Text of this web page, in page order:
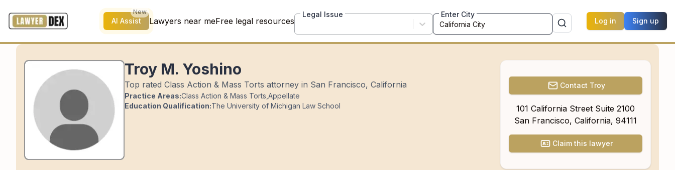
AI Assist
New
Lawyers near meFree legal resources
Legal Issue Enter City
Log in Sign up
Troy M. Yoshino
Top rated Class Action & Mass Torts attorney in San Francisco, California
Practice Areas:Class Action & Mass Torts Appellate
Education Qualification:The University of Michigan Law School
Contact Troy
101 California Street Suite 2100
San Francisco, California, 94111
Claim this lawyer